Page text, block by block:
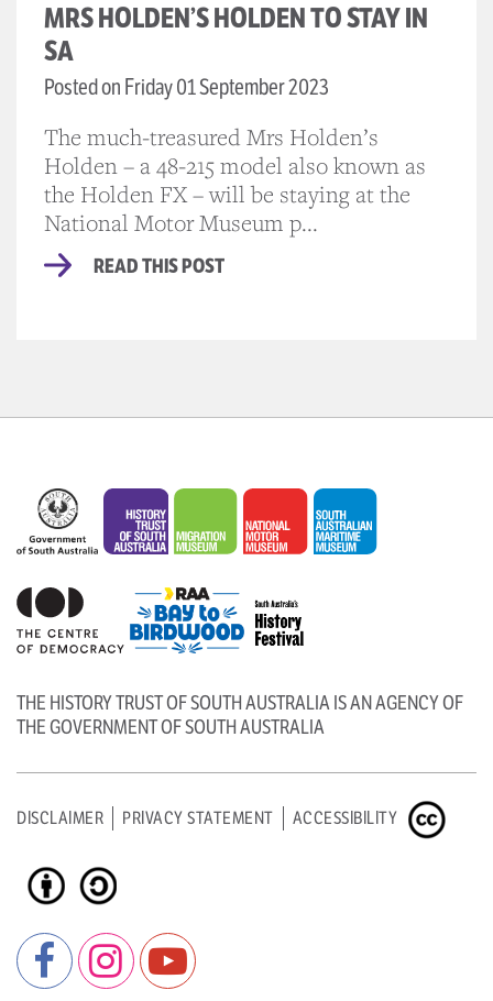
MRS HOLDEN’S HOLDEN TO STAY IN
SA
Posted on Friday 01 September 2023
The much-treasured Mrs Holden’s
Holden – a 48-215 model also known as
the Holden FX – will be staying at the
National Motor Museum p...
READ THIS POST
THE HISTORY TRUST OF SOUTH AUSTRALIA IS AN AGENCY OF
THE GOVERNMENT OF SOUTH AUSTRALIA
DISCLAIMER PRIVACY STATEMENT ACCESSIBILITY